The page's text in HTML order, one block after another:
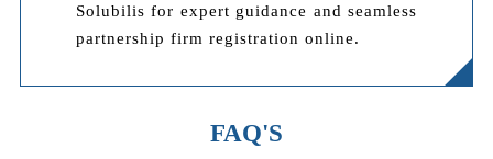
Solubilis for expert guidance and seamless
partnership firm registration online.
FAQ'S